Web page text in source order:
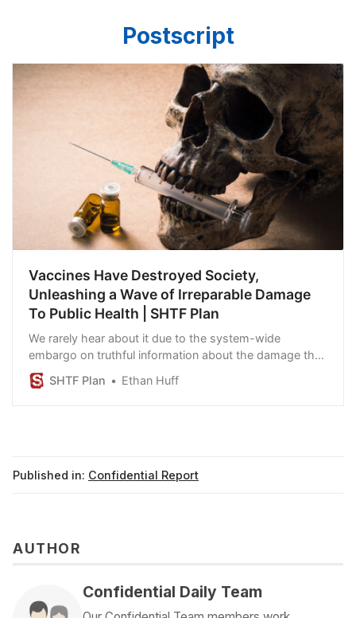
Postscript
Vaccines Have Destroyed Society,
Unleashing a Wave of Irreparable Damage
To Public Health | SHTF Plan
We rarely hear about it due to the system-wide
embargo on truthful information about the damage they
cause, but vaccines have destroyed the world.
SHTF Plan Ethan Huff
Published in: Confidential Report
AUTHOR
Confidential Daily Team